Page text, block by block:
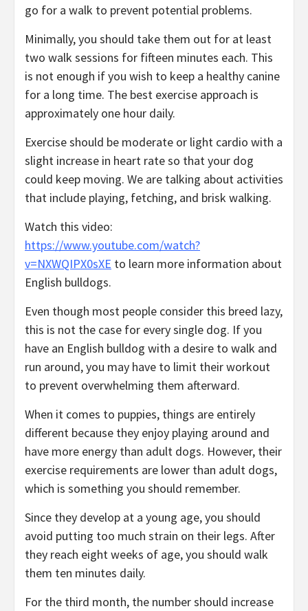
go for a walk to prevent potential problems.
Minimally, you should take them out for at least
two walk sessions for fifteen minutes each. This
is not enough if you wish to keep a healthy canine
for a long time. The best exercise approach is
approximately one hour daily.
Exercise should be moderate or light cardio with a
slight increase in heart rate so that your dog
could keep moving. We are talking about activities
that include playing, fetching, and brisk walking.
Watch this video:
https://www.youtube.com/watch?
v=NXWQIPX0sXE to learn more information about
English bulldogs.
Even though most people consider this breed lazy,
this is not the case for every single dog. If you
have an English bulldog with a desire to walk and
run around, you may have to limit their workout
to prevent overwhelming them afterward.
When it comes to puppies, things are entirely
different because they enjoy playing around and
have more energy than adult dogs. However, their
exercise requirements are lower than adult dogs,
which is something you should remember.
Since they develop at a young age, you should
avoid putting too much strain on their legs. After
they reach eight weeks of age, you should walk
them ten minutes daily.
For the third month, the number should increase